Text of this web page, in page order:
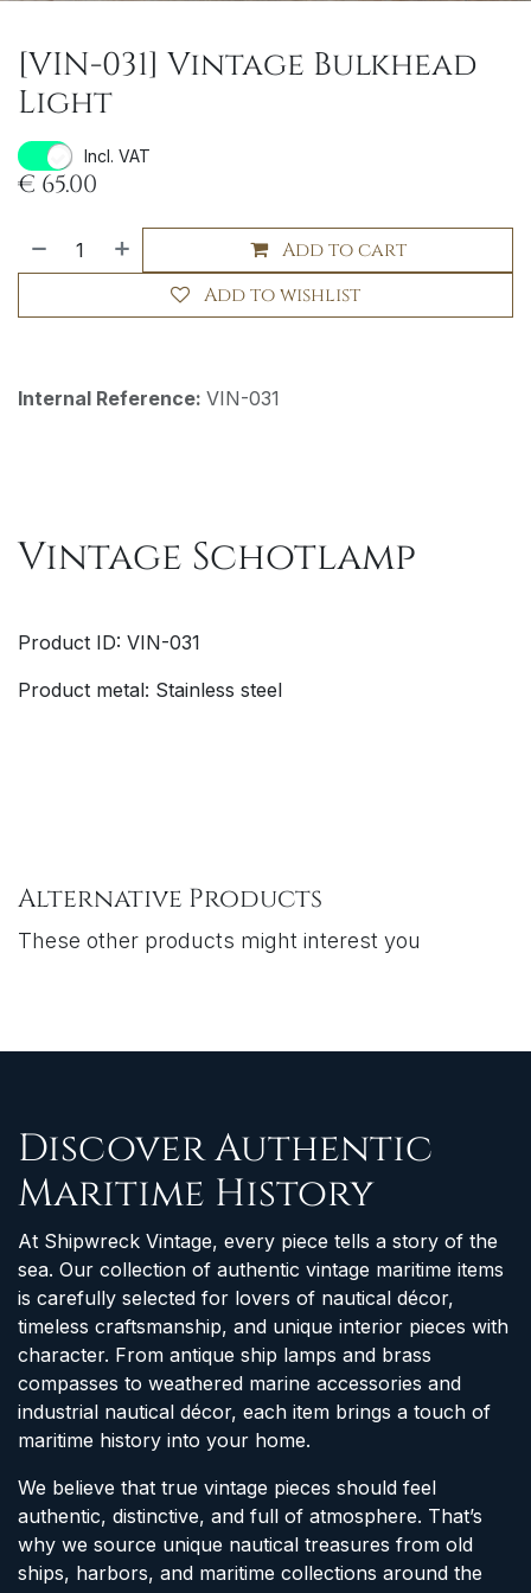
[VIN-031] Vintage Bulkhead
Light
Incl. VAT
€ 65.00
Add to cart
Add to wishlist
Internal Reference: VIN-031
Vintage Schotlamp
Product ID: VIN-031
Product metal: Stainless steel
Alternative Products
These other products might interest you
Discover Authentic
Maritime History
At Shipwreck Vintage, every piece tells a story of the
sea. Our collection of authentic vintage maritime items
is carefully selected for lovers of nautical décor,
timeless craftsmanship, and unique interior pieces with
character. From antique ship lamps and brass
compasses to weathered marine accessories and
industrial nautical décor, each item brings a touch of
maritime history into your home.
We believe that true vintage pieces should feel
authentic, distinctive, and full of atmosphere. That’s
why we source unique nautical treasures from old
ships, harbors, and maritime collections around the